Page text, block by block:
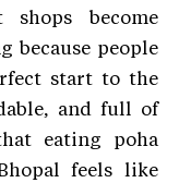
shops become
because people
start to the
and full of
eating poha
feels like